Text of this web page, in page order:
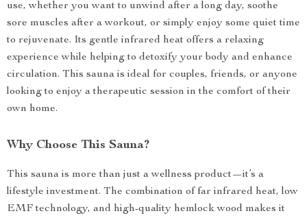
use, whether you want to unwind after a long day, soothe
sore muscles after a workout, or simply enjoy some quiet time
to rejuvenate. Its gentle infrared heat offers a relaxing
experience while helping to detoxify your body and enhance
circulation. This sauna is ideal for couples, friends, or anyone
looking to enjoy a therapeutic session in the comfort of their
own home.
Why Choose This Sauna?
This sauna is more than just a wellness product—it’s a
lifestyle investment. The combination of far infrared heat, low
EMF technology, and high-quality hemlock wood makes it